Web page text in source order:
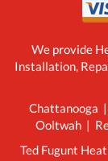
We provide
Installation,
Chattanooga
Ooltwah |
Ted Fugunt